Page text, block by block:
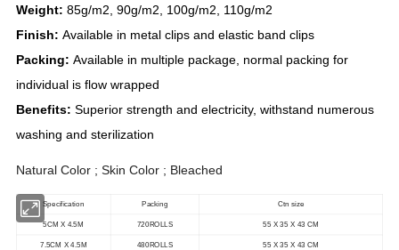
Weight:85g/m2, 90g/m2, 100g/m2, 110g/m2
Finish:Available in metal clips and elastic band clips
Packing: Available in multiple package, normal packing for
individual is flow wrapped
Benefits:Superior strength and electricity, withstand numerous
washing and sterilization
Natural Color ; Skin Color ; Bleached
Specification Packing Ctn size
5CM X 4.5M 720ROLLS 55 X 35 X 43 CM
7.5CM X 4.5M 480ROLLS 55 X 35 X 43 CM